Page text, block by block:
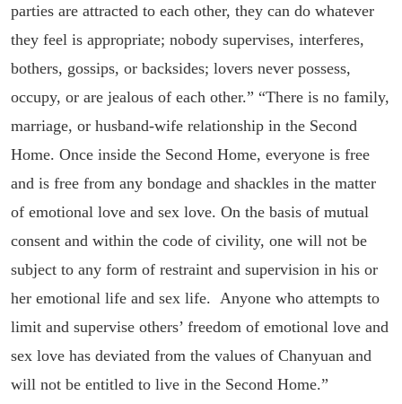
parties are attracted to each other, they can do whatever
they feel is appropriate; nobody supervises, interferes,
bothers, gossips, or backsides; lovers never possess,
occupy, or are jealous of each other.” “There is no family,
marriage, or husband-wife relationship in the Second
Home. Once inside the Second Home, everyone is free
and is free from any bondage and shackles in the matter
of emotional love and sex love. On the basis of mutual
consent and within the code of civility, one will not be
subject to any form of restraint and supervision in his or
her emotional life and sex life. Anyone who attempts to
limit and supervise others’ freedom of emotional love and
sex love has deviated from the values of Chanyuan and
will not be entitled to live in the Second Home.”